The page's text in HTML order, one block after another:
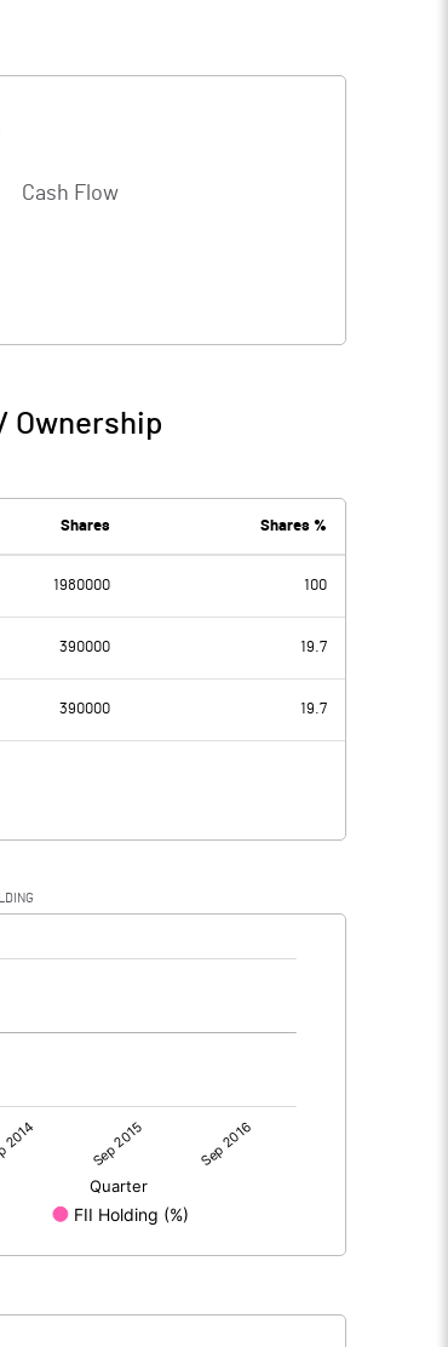
Cash Flow
Ownership
Shares Shares %
1980000 100
390000 19.7
390000 19.7